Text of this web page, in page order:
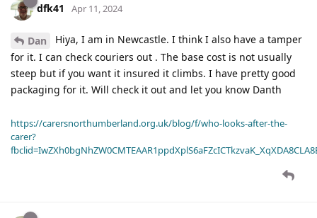
dfk41 Apr 11, 2024
Dan
Hiya, I am in Newcastle. I think I also have a tamper
for it. I can check couriers out . The base cost is not usually
steep but if you want it insured it climbs. I have pretty good
packaging for it. Will check it out and let you know Danth
https://carersnorthumberland.org.uk/blog/f/who-looks-after-the-
carer?